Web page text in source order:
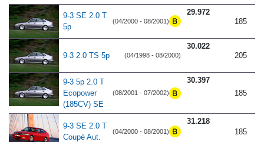
9-3 SE 2.0 T
5p
(04/2000 - 08/2001)
29.972
185
9-3 2.0 TS 5p (04/1998 - 08/2000)
30.022
205
9-3 5p 2.0 T
Ecopower
(185CV) SE
(08/2001 - 07/2002)
30.397
185
9-3 SE 2.0 T
Coupé Aut.
(04/2000 - 08/2001)
31.218
185